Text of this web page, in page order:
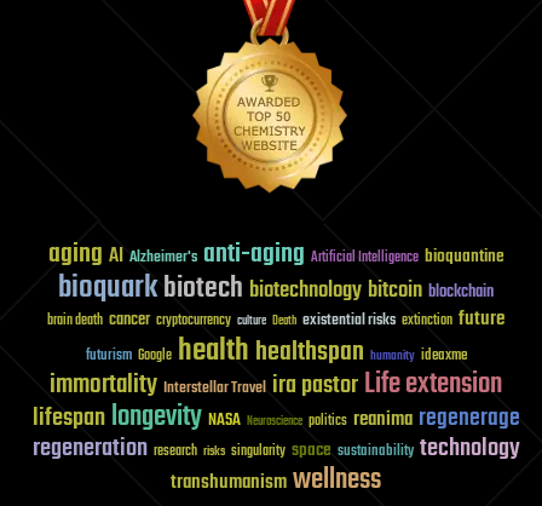
aging AI Alzheimer's anti-aging Artificial Intelligence bioquantine
bioquarkbiotech biotechnology bitcoin blockchain
brain death cancer cryptocurrency culture Death existential risks extinction future
futurism Google healthhealthspan humanity ideaxme
immortality Interstellar Travel ira pastorLife extension
lifespanlongevity NASA Neuroscience politics reanima regenerage
regeneration research risks singularity space sustainability technology
transhumanismwellness